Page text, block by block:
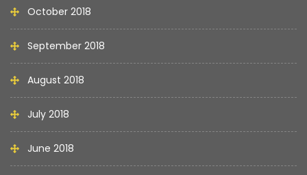
October 2018
September 2018
August 2018
July 2018
June 2018